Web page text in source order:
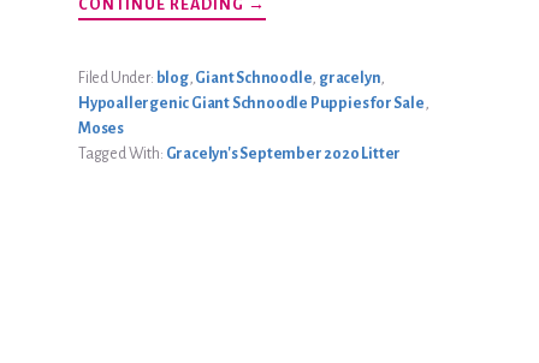
CONTINUE READING
GRACELYN’S
LITTER
→
Filed Under: blog, Giant Schnoodle gracelyn
Hypoallergenic Giant Schnoodle Puppies for Sale
Moses
Tagged With: Gracelyn's September 2020 Litter